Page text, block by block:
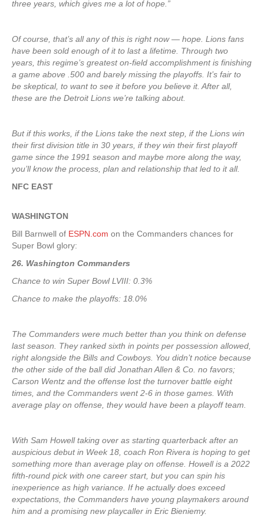
three years, which gives me a lot of hope.”
Of course, that’s all any of this is right now — hope. Lions fans
have been sold enough of it to last a lifetime. Through two
years, this regime’s greatest on-field accomplishment is finishing
a game above .500 and barely missing the playoffs. It’s fair to
be skeptical, to want to see it before you believe it. After all,
these are the Detroit Lions we’re talking about.
But if this works, if the Lions take the next step, if the Lions win
their first division title in 30 years, if they win their first playoff
game since the 1991 season and maybe more along the way,
you’ll know the process, plan and relationship that led to it all.
NFC EAST
WASHINGTON
Bill Barnwell of ESPN.com on the Commanders chances for
Super Bowl glory:
26. Washington Commanders
Chance to win Super Bowl LVIII: 0.3%
Chance to make the playoffs: 18.0%
The Commanders were much better than you think on defense
last season. They ranked sixth in points per possession allowed,
right alongside the Bills and Cowboys. You didn’t notice because
the other side of the ball did Jonathan Allen & Co. no favors;
Carson Wentz and the offense lost the turnover battle eight
times, and the Commanders went 2-6 in those games. With
average play on offense, they would have been a playoff team.
With Sam Howell taking over as starting quarterback after an
auspicious debut in Week 18, coach Ron Rivera is hoping to get
something more than average play on offense. Howell is a 2022
fifth-round pick with one career start, but you can spin his
inexperience as high variance. If he actually does exceed
expectations, the Commanders have young playmakers around
him and a promising new playcaller in Eric Bieniemy.